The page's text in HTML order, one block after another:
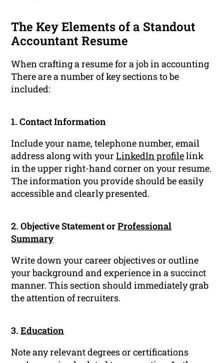
The Key Elements of a Standout
Accountant Resume
When crafting a resume for a job in accounting
There are a number of key sections to be
included:
1. Contact Information
Include your name, telephone number, email
address along with yourLinkedIn profilelink
in the upper right-hand corner on your resume.
The information you provide should be easily
accessible and clearly presented.
2. Objective Statement orProfessional
Summary
Write down your career objectives or outline
your background and experience in a succinct
manner. This section should immediately grab
the attention of recruiters.
3.Education
Note any relevant degrees or certifications